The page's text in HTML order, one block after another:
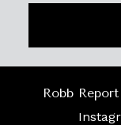
Robb